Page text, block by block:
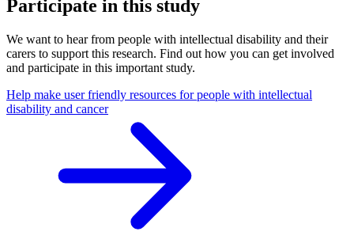
Participate in this study
We want to hear from people with intellectual disability and their
carers to support this research. Find out how you can get involved
and participate in this important study.
Help make user friendly resources for people with intellectual
disability and cancer